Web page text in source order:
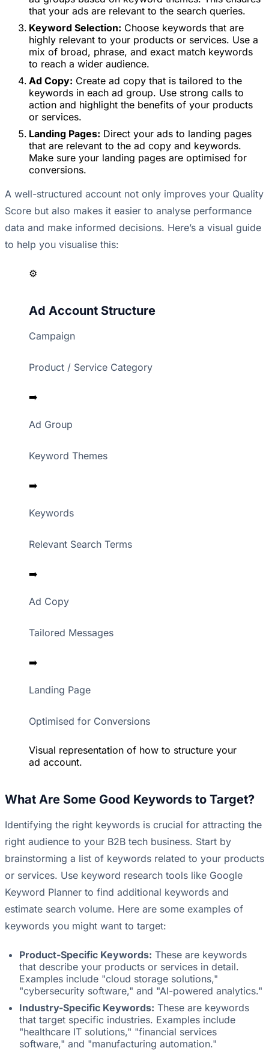
that your ads are relevant to the search queries.
Keyword Selection: Choose keywords that are
highly relevant to your products or services. Use a
mix of broad, phrase, and exact match keywords
to reach a wider audience.
Ad Copy: Create ad copy that is tailored to the
keywords in each ad group. Use strong calls to
action and highlight the benefits of your products
or services.
Landing Pages: Direct your ads to landing pages
that are relevant to the ad copy and keywords.
Make sure your landing pages are optimised for
conversions.
A well-structured account not only improves your Quality
Score but also makes it easier to analyse performance
data and make informed decisions. Here’s a visual guide
to help you visualise this:
⚙️
Ad Account Structure
Campaign
Product / Service Category
➡️
Ad Group
Keyword Themes
➡️
Keywords
Relevant Search Terms
➡️
Ad Copy
Tailored Messages
➡️
Landing Page
Optimised for Conversions
Visual representation of how to structure your
ad account.
What Are Some Good Keywords to Target?
Identifying the right keywords is crucial for attracting the
right audience to your B2B tech business. Start by
brainstorming a list of keywords related to your products
or services. Use keyword research tools like Google
Keyword Planner to find additional keywords and
estimate search volume. Here are some examples of
keywords you might want to target:
Product-Specific Keywords: These are keywords
that describe your products or services in detail.
Examples include "cloud storage solutions,"
"cybersecurity software," and "AI-powered analytics."
Industry-Specific Keywords: These are keywords
that target specific industries. Examples include
"healthcare IT solutions," "financial services
software," and "manufacturing automation."